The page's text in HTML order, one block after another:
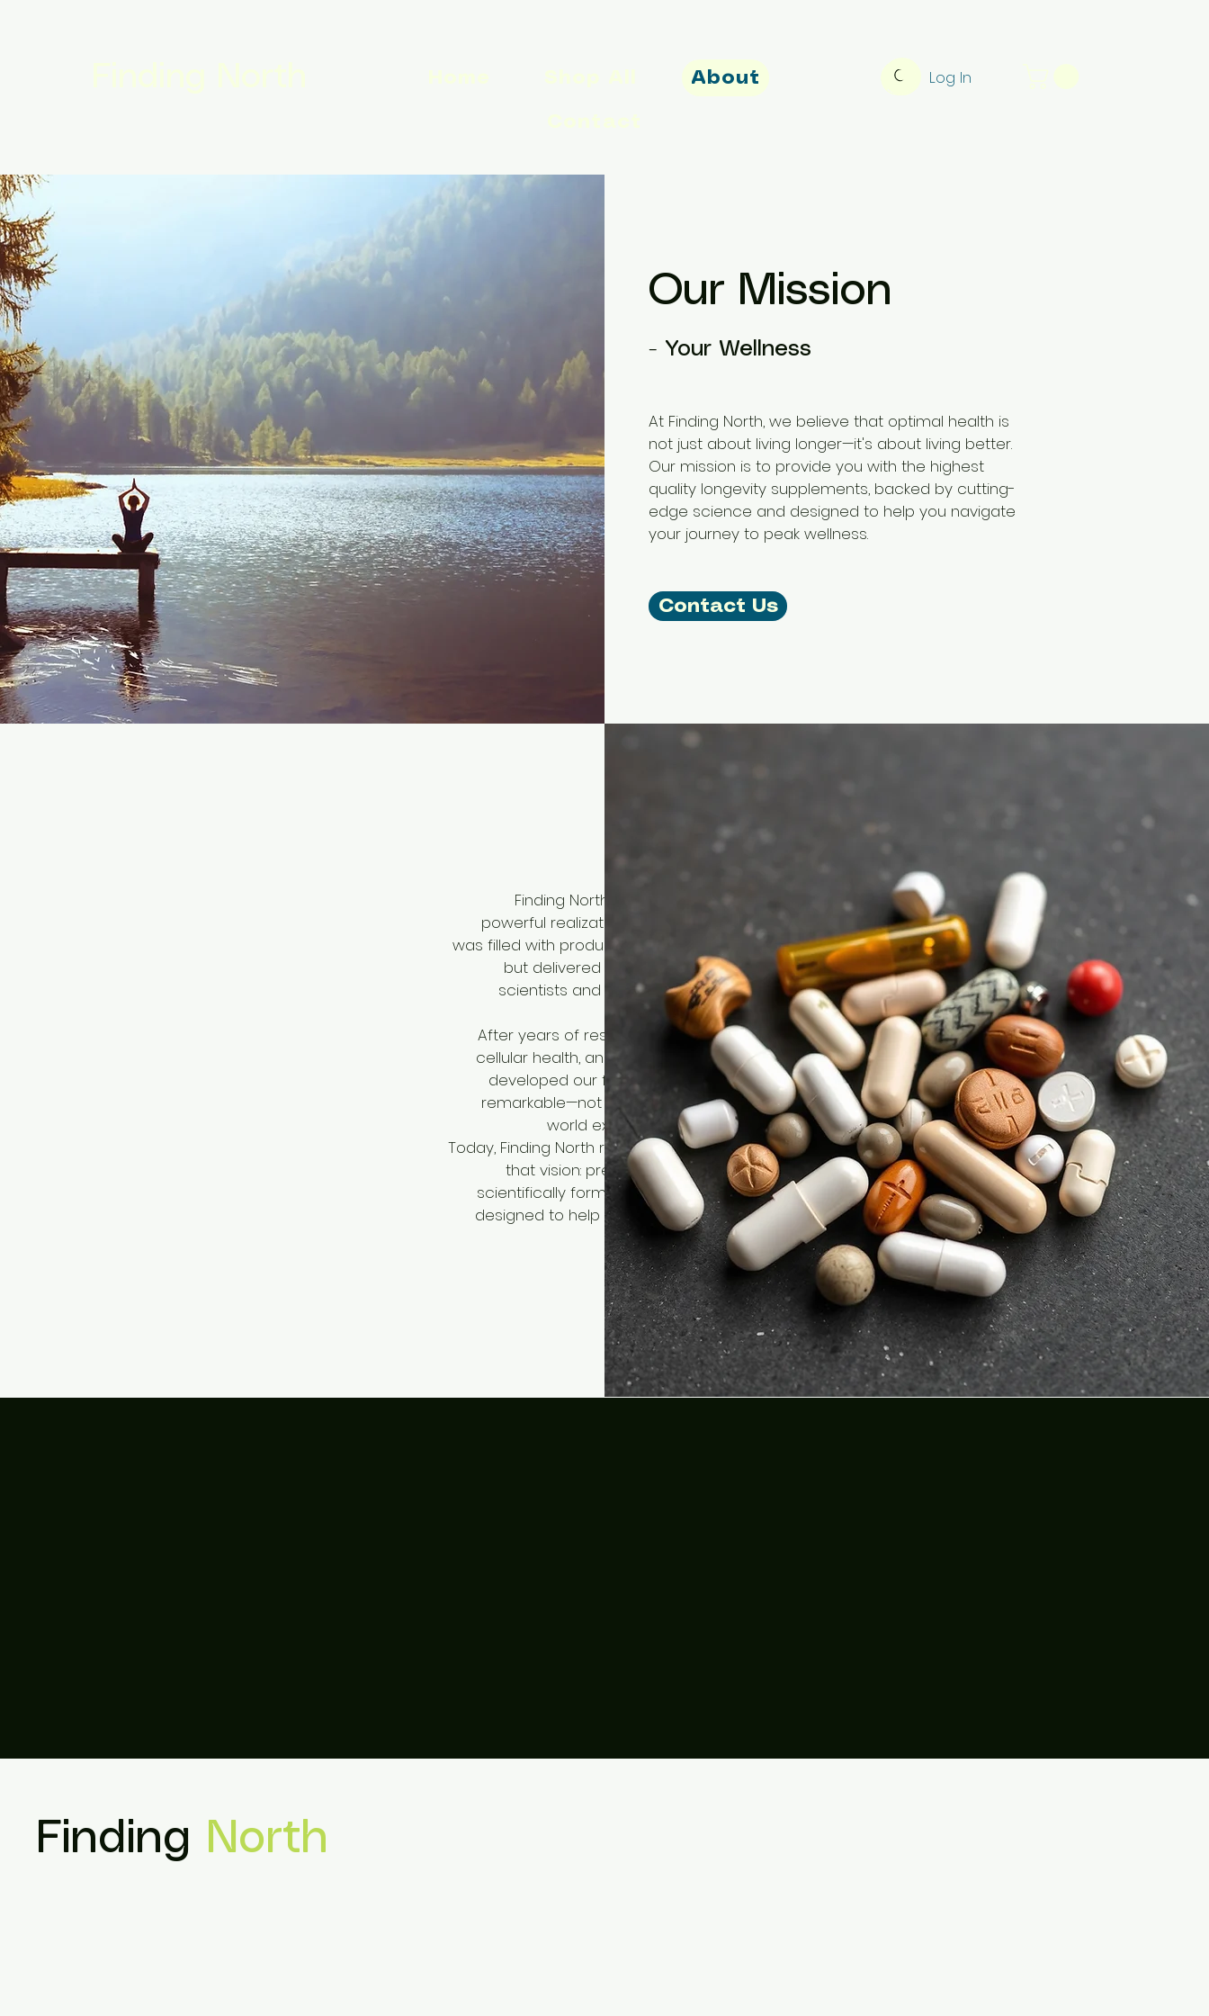
About Log In
Our Mission
- Your Wellness
At Finding North, we believe that optimal health is
not just about living longer—it's about living better.
Our mission is to provide you with the highest
quality longevity supplements, backed by cutting-
edge science and designed to help you navigate
your journey to peak wellness.
Contact Us
Our story
Finding North was born from a simple yet
powerful realization: the supplements industry
was filled with products that promised everything
but delivered little. Our founders, a team of
scientists and health enthusiasts, set out to
change that.
After years of research into longevity science,
cellular health, and nutritional biochemistry, we
developed our first formula. The results were
remarkable—not just in the lab, but in the real-
world experiences of our early users.
Today, Finding North represents the culmination of
that vision: premium supplements that are
scientifically formulated, rigorously tested, and
designed to help you find your path to optimal
health and longevity.
Shop Us
Finding North